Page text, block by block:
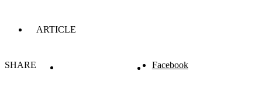
ARTICLE
SHARE Facebook